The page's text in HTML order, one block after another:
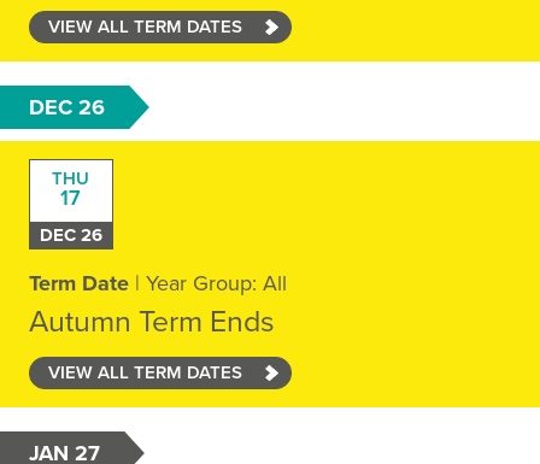
VIEW ALL TERM DATES
DEC 26
THU
17
DEC 26
Term Date| Year Group: All
Autumn Term Ends
VIEW ALL TERM DATES
JAN 27